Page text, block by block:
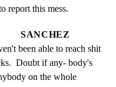
report this mess.
SANCHEZ
been able to reach shit
Doubt if any- body's
on the whole